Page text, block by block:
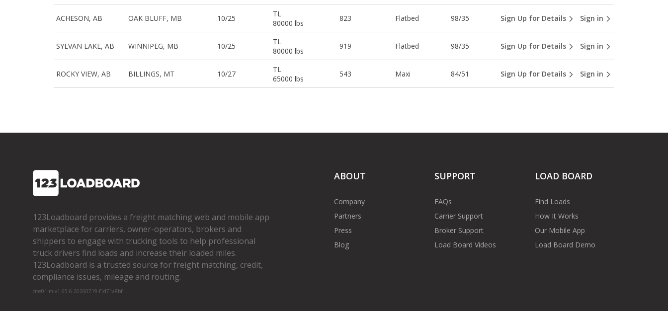
ACHESON, AB OAK BLUFF, MB 10/25
TL
80000 lbs
823 Flatbed 98/35 Sign Up for Details Sign in
SYLVAN LAKE, AB WINNIPEG, MB 10/25
TL
80000 lbs
919 Flatbed 98/35 Sign Up for Details Sign in
ROCKY VIEW, AB BILLINGS, MT 10/27
TL
65000 lbs
543 Maxi 84/51 Sign Up for Details Sign in
123Loadboard provides a freight matching web and mobile app
marketplace for carriers, owner­-operators, brokers and
shippers to engage with trucking tools to help professional
truck drivers find loads and increase their loaded miles.
123Loadboard is a trusted source for freight matching, credit,
compliance issues, mileage and routing.
cms01-m-v1.65.6-20260719-f1d71a8bf
ABOUT
Company
Partners
Press
Blog
SUPPORT
FAQs
Carrier Support
Broker Support
Load Board Videos
LOAD BOARD
Find Loads
How It Works
Our Mobile App
Load Board Demo